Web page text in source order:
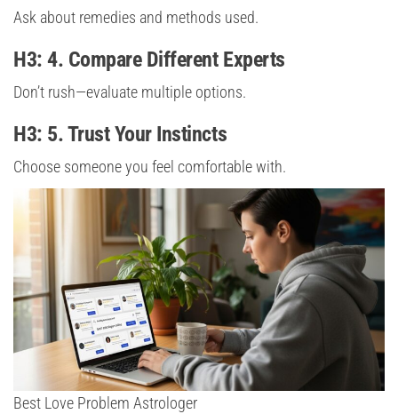
Ask about remedies and methods used.
H3: 4. Compare Different Experts
Don’t rush—evaluate multiple options.
H3: 5. Trust Your Instincts
Choose someone you feel comfortable with.
Best Love Problem Astrologer